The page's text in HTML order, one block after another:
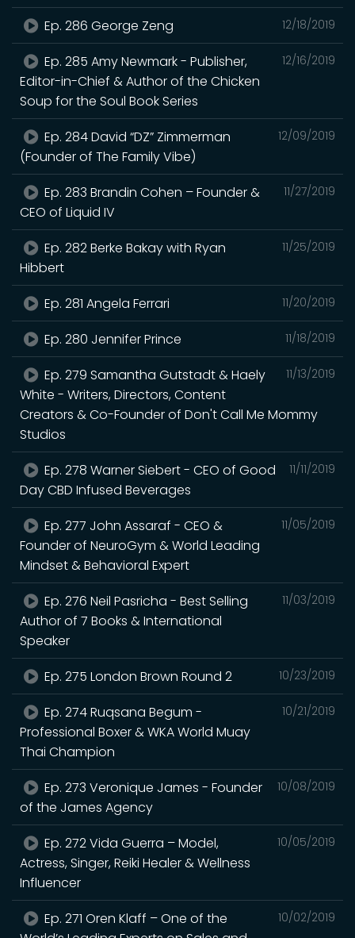
12/18/2019
Ep. 286 George Zeng
12/16/2019
Ep. 285 Amy Newmark - Publisher,
Editor-in-Chief & Author of the Chicken
Soup for the Soul Book Series
12/09/2019
Ep. 284 David “DZ” Zimmerman
(Founder of The Family Vibe)
11/27/2019
Ep. 283 Brandin Cohen – Founder &
CEO of Liquid IV
11/25/2019
Ep. 282 Berke Bakay with Ryan
Hibbert
11/20/2019
Ep. 281 Angela Ferrari
11/18/2019
Ep. 280 Jennifer Prince
11/13/2019
Ep. 279 Samantha Gutstadt & Haely
White - Writers, Directors, Content
Creators & Co-Founder of Don't Call Me Mommy
Studios
11/11/2019
Ep. 278 Warner Siebert - CEO of Good
Day CBD Infused Beverages
11/05/2019
Ep. 277 John Assaraf - CEO &
Founder of NeuroGym & World Leading
Mindset & Behavioral Expert
11/03/2019
Ep. 276 Neil Pasricha - Best Selling
Author of 7 Books & International
Speaker
10/23/2019
Ep. 275 London Brown Round 2
10/21/2019
Ep. 274 Ruqsana Begum -
Professional Boxer & WKA World Muay
Thai Champion
10/08/2019
Ep. 273 Veronique James - Founder
of the James Agency
10/05/2019
Ep. 272 Vida Guerra – Model,
Actress, Singer, Reiki Healer & Wellness
Influencer
10/02/2019
Ep. 271 Oren Klaff – One of the